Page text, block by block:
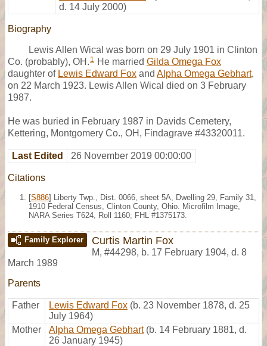
d. 14 July 2000)
Biography
Lewis Allen Wical was born on 29 July 1901 in Clinton
Co. (probably), OH. 1 He married Gilda Omega Fox
daughter of Lewis Edward Fox and Alpha Omega Gebhart,
on 22 March 1923. Lewis Allen Wical died on 3 February
1987.
He was buried in February 1987 in Davids Cemetery,
Kettering, Montgomery Co., OH, Findagrave #43320011.
Last Edited 26 November 2019 00:00:00
Citations
[S886] Liberty Twp., Dist. 0066, sheet 5A, Dwelling 29, Family 31,
1910 Federal Census, Clinton County, Ohio. Microfilm Image,
NARA Series T624, Roll 1160; FHL #1375173.
Family Explorer Curtis Martin Fox
M, #44298, b. 17 February 1904, d. 8
March 1989
Parents
Father Lewis Edward Fox (b. 23 November 1878, d. 25
July 1964)
Mother
Alpha Omega Gebhart (b. 14 February 1881, d.
26 January 1945)